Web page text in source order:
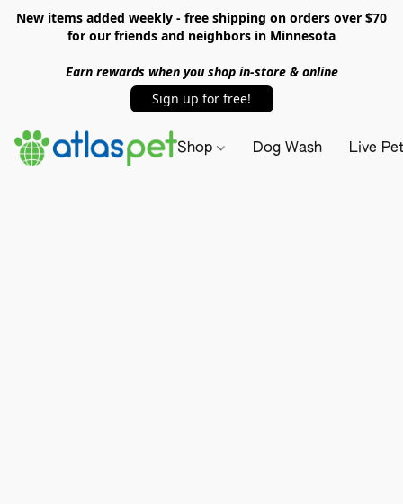
New items added weekly - free shipping on orders over $70
for our friends and neighbors in Minnesota
Earn rewards when you shop in-store & online
Sign up for free!
Shop Dog Wash Live